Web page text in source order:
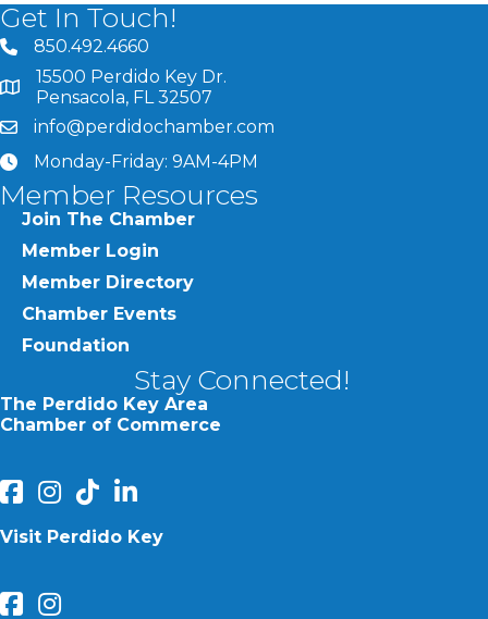
Get In Touch!
phone number
850.492.4660
map and address
15500 Perdido Key Dr.
Pensacola, FL 32507
emailinfo@perdidochamber.com
clockMonday-Friday: 9AM-4PM
Member Resources
Join The Chamber
Member Login
Member Directory
Chamber Events
Foundation
Stay Connected!
The Perdido Key Area
Chamber of Commerce
facebookInstagram
Perdido Chamber of Commerce TikTok
linked in
Visit Perdido Key
facebookInstagram